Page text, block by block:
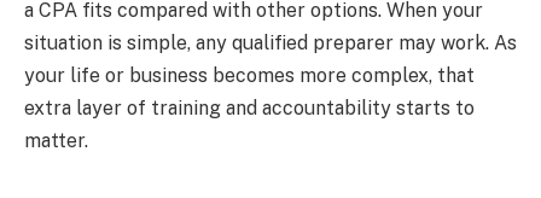
a CPA fits compared with other options. When your
situation is simple, any qualified preparer may work. As
your life or business becomes more complex, that
extra layer of training and accountability starts to
matter.